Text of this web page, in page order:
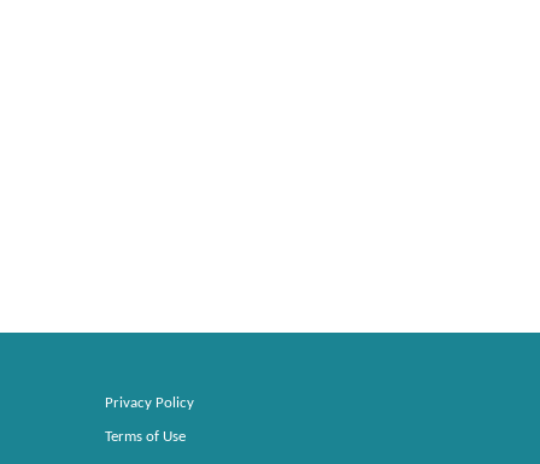
Privacy Policy
Terms of Use